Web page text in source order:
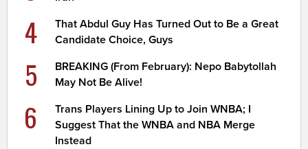
4
That Abdul Guy Has Turned Out to Be a Great
Candidate Choice, Guys
5
BREAKING (From February): Nepo Babytollah
May Not Be Alive!
6
Trans Players Lining Up to Join WNBA; I
Suggest That the WNBA and NBA Merge
Instead